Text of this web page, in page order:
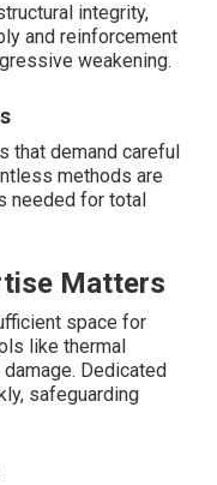
integrity,
and reinforcement
weakening.
that demand careful
methods are
needed for total
Matters
space for
like thermal
Dedicated
safeguarding